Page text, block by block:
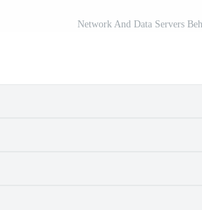
Network And Data Servers